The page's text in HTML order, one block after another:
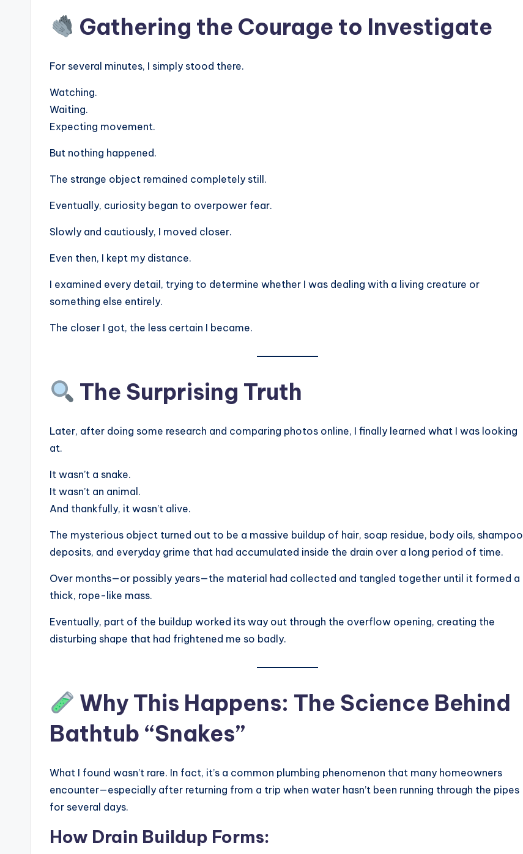
Gathering the Courage to Investigate
For several minutes, I simply stood there.
Watching.
Waiting.
Expecting movement.
But nothing happened.
The strange object remained completely still.
Eventually, curiosity began to overpower fear.
Slowly and cautiously, I moved closer.
Even then, I kept my distance.
I examined every detail, trying to determine whether I was dealing with a living creature or
something else entirely.
The closer I got, the less certain I became.
The Surprising Truth
Later, after doing some research and comparing photos online, I finally learned what I was looking
at.
It wasn’t a snake.
It wasn’t an animal.
And thankfully, it wasn’t alive.
The mysterious object turned out to be a massive buildup of hair, soap residue, body oils, shampoo
deposits, and everyday grime that had accumulated inside the drain over a long period of time.
Over months—or possibly years—the material had collected and tangled together until it formed a
thick, rope-like mass.
Eventually, part of the buildup worked its way out through the overflow opening, creating the
disturbing shape that had frightened me so badly.
Why This Happens: The Science Behind
Bathtub “Snakes”
What I found wasn’t rare. In fact, it’s a common plumbing phenomenon that many homeowners
encounter—especially after returning from a trip when water hasn’t been running through the pipes
for several days.
How Drain Buildup Forms: